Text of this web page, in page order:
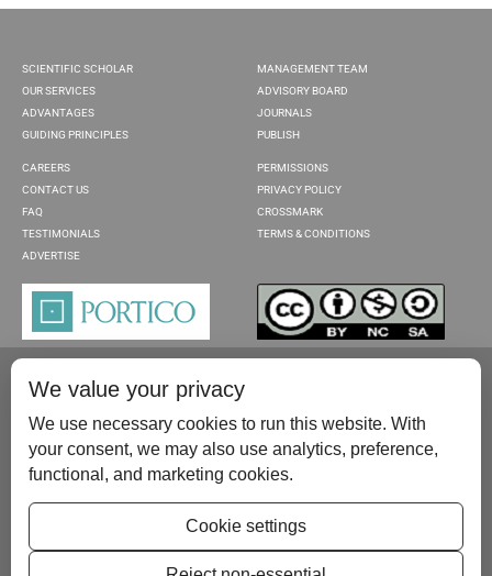
SCIENTIFIC SCHOLAR
OUR SERVICES
ADVANTAGES
GUIDING PRINCIPLES
MANAGEMENT TEAM
ADVISORY BOARD
JOURNALS
PUBLISH
CAREERS
CONTACT US
FAQ
TESTIMONIALS
ADVERTISE
PERMISSIONS
PRIVACY POLICY
CROSSMARK
TERMS & CONDITIONS
Please contact us at:publish@scientificscholar.com
We value your privacy
We use necessary cookies to run this website. With
your consent, we may also use analytics, preference,
functional, and marketing cookies.
Cookie settings